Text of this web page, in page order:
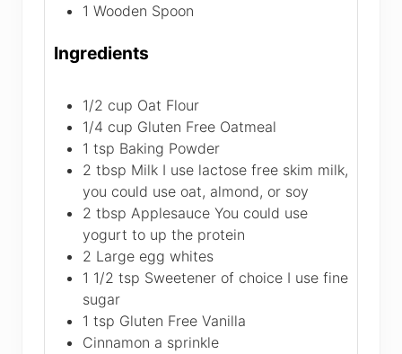
1 Wooden Spoon
Ingredients
1/2 cup Oat Flour
1/4 cup Gluten Free Oatmeal
1 tsp Baking Powder
2 tbsp Milk I use lactose free skim milk,
you could use oat, almond, or soy
2 tbsp Applesauce You could use
yogurt to up the protein
2 Large egg whites
1 1/2 tsp Sweetener of choice I use fine
sugar
1 tsp Gluten Free Vanilla
Cinnamon a sprinkle